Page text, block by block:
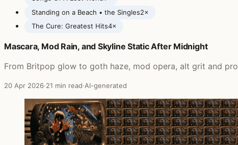
Standing on a Beach • the Singles2×
The Cure: Greatest Hits4×
Posts featuring The Cure
Mascara, Mod Rain, and Skyline Static After Midnight
From Britpop glow to goth haze, mod opera, alt grit and
20 Apr 2026·21 min read·AI-generated